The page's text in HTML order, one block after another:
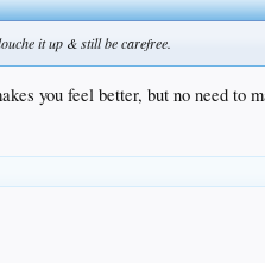
it up & still be carefree.
you feel better, but no need to